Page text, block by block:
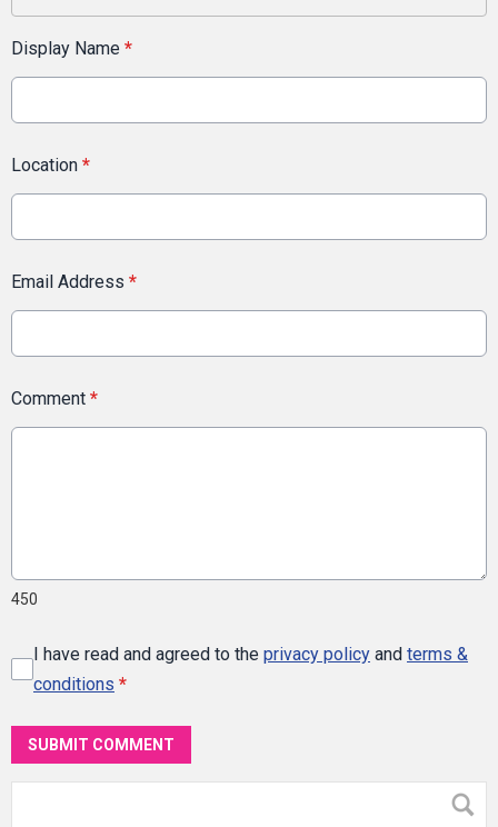
Display Name *
Location *
Email Address *
Comment *
450
I have read and agreed to the privacy policy and terms &
conditions *
SUBMIT COMMENT